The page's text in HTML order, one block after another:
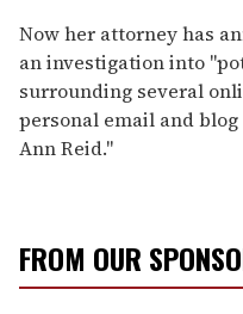
Now her attorney has
an investigation into
surrounding several
personal email and
Ann Reid."
FROM OUR